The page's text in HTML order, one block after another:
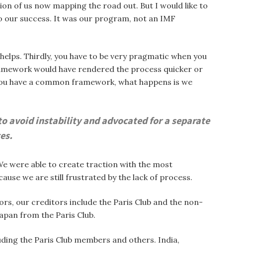
of us now mapping the road out. But I would like to
success. It was our program, not an IMF
Thirdly, you have to be very pragmatic when you
would have rendered the process quicker or
have a common framework, what happens is we
avoid instability and advocated for a separate
were able to create traction with the most
we are still frustrated by the lack of process.
our creditors include the Paris Club and the non-
from the Paris Club.
the Paris Club members and others. India,